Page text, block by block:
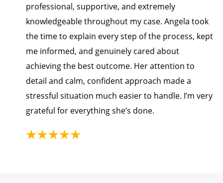
professional, supportive, and extremely
knowledgeable throughout my case. Angela took
the time to explain every step of the process, kept
me informed, and genuinely cared about
achieving the best outcome. Her attention to
detail and calm, confident approach made a
stressful situation much easier to handle. I’m very
grateful for everything she’s done.